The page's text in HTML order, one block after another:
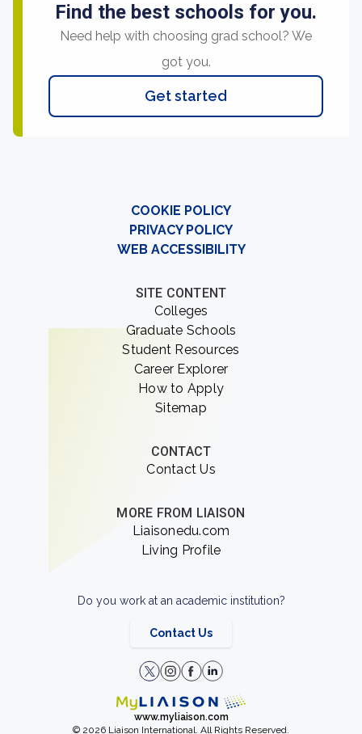
Find the best schools for you.
Need help with choosing grad school? We
got you.
Get started
COOKIE POLICY
PRIVACY POLICY
WEB ACCESSIBILITY
SITE CONTENT
Colleges
Graduate Schools
Student Resources
Career Explorer
How to Apply
Sitemap
CONTACT
Contact Us
MORE FROM LIAISON
Liaisonedu.com
Living Profile
Do you work at an academic institution?
Contact Us
www.myliaison.com
© 2026 Liaison International. All Rights Reserved.